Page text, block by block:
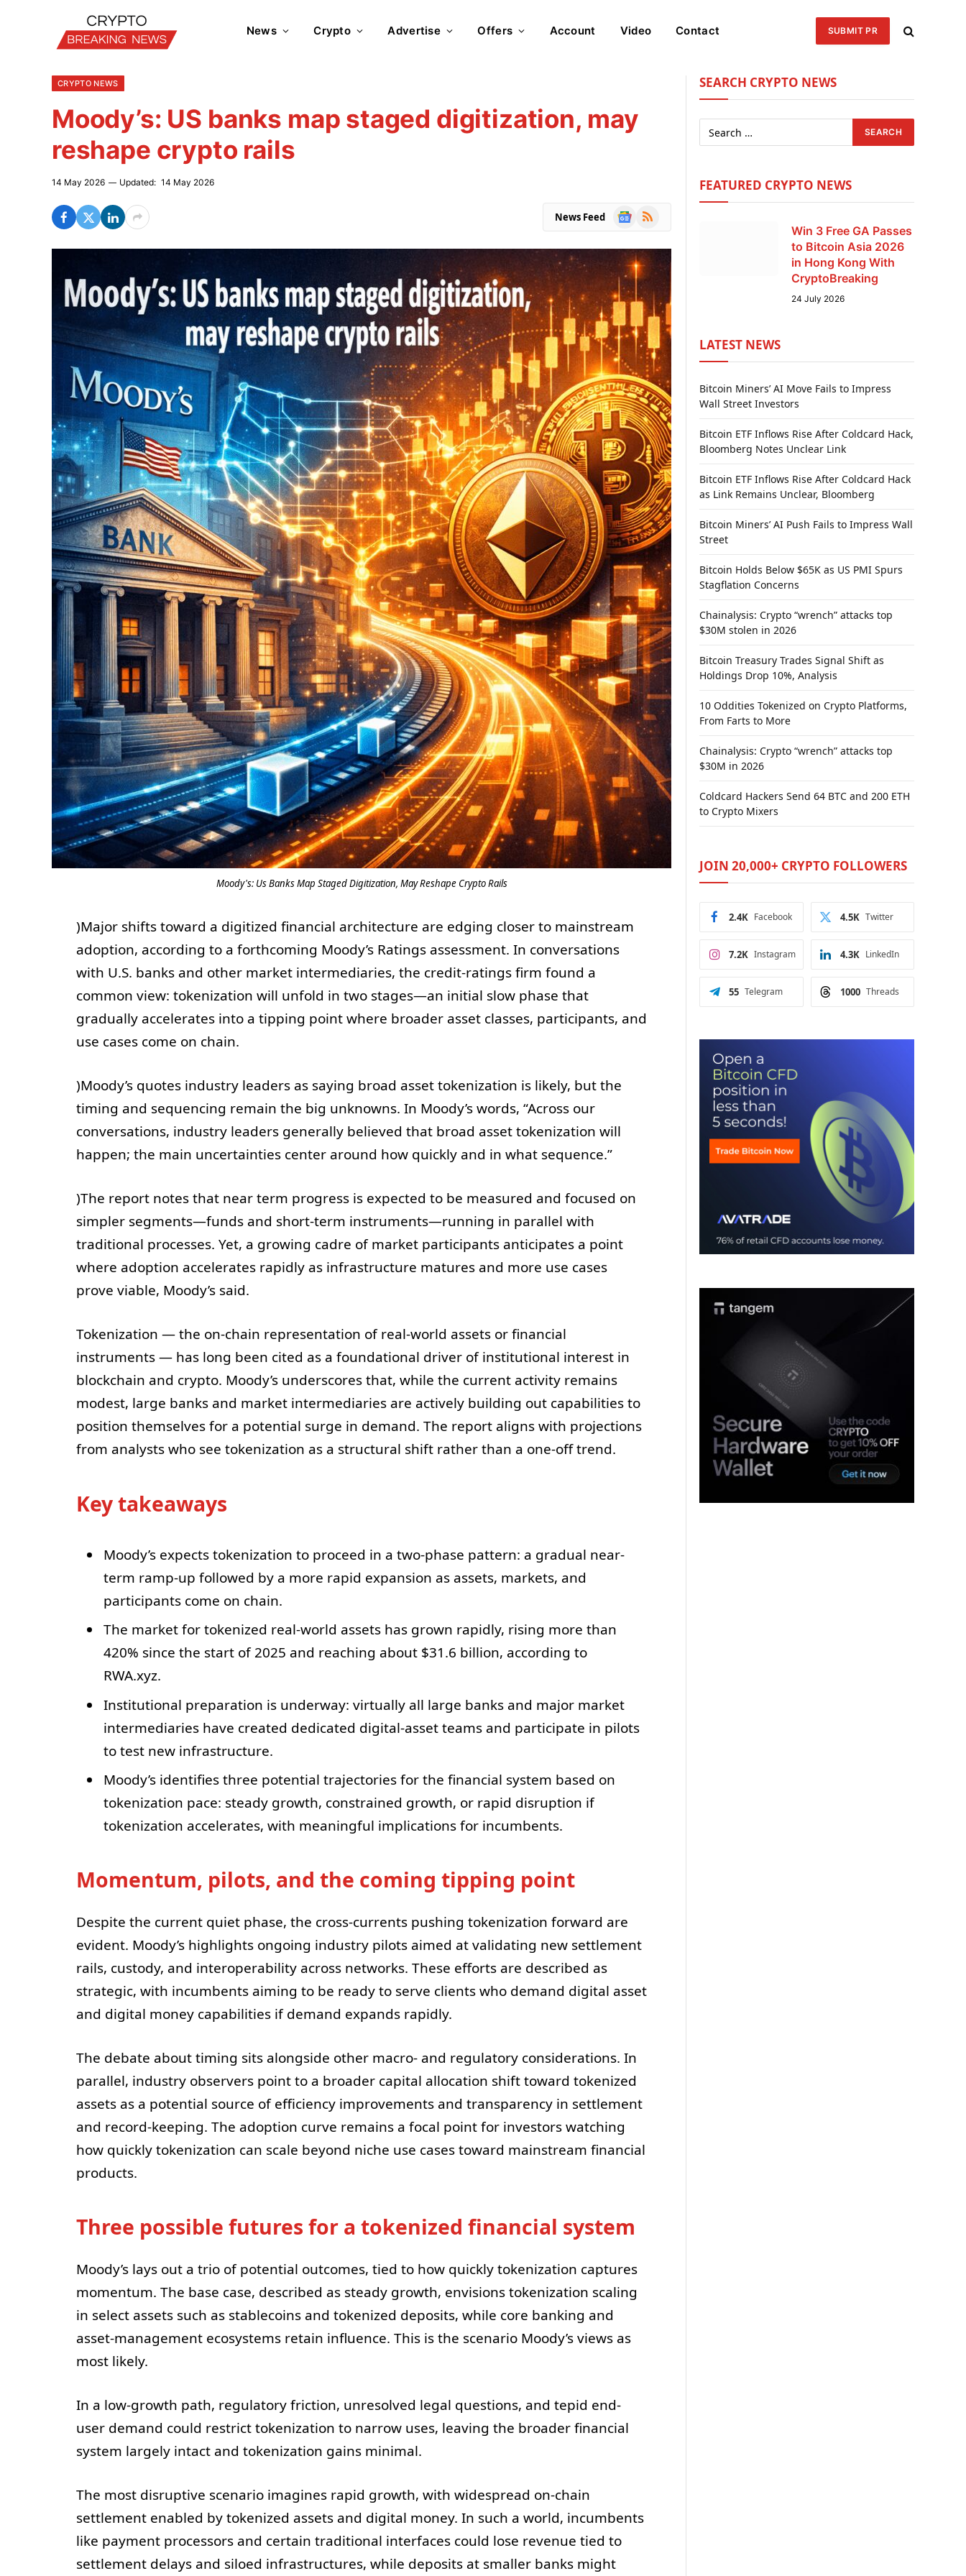
News Crypto Advertise Offers Account Video Contact SUBMIT PR
CRYPTO NEWS
Moody’s: US banks map staged digitization, may
reshape crypto rails
14 May 2026 Updated: 14 May 2026
News Feed
Google
RSS
Moody's: Us Banks Map Staged Digitization, May Reshape Crypto Rails
)Major shifts toward a digitized financial architecture are edging closer to mainstream
adoption, according to a forthcoming Moody’s Ratings assessment. In conversations
with U.S. banks and other market intermediaries, the credit-ratings firm found a
common view: tokenization will unfold in two stages—an initial slow phase that
gradually accelerates into a tipping point where broader asset classes, participants, and
use cases come on chain.
)Moody’s quotes industry leaders as saying broad asset tokenization is likely, but the
timing and sequencing remain the big unknowns. In Moody’s words, “Across our
conversations, industry leaders generally believed that broad asset tokenization will
happen; the main uncertainties center around how quickly and in what sequence.”
)The report notes that near term progress is expected to be measured and focused on
simpler segments—funds and short-term instruments—running in parallel with
traditional processes. Yet, a growing cadre of market participants anticipates a point
where adoption accelerates rapidly as infrastructure matures and more use cases
prove viable, Moody’s said.
Tokenization — the on-chain representation of real-world assets or financial
instruments — has long been cited as a foundational driver of institutional interest in
blockchain and crypto. Moody’s underscores that, while the current activity remains
modest, large banks and market intermediaries are actively building out capabilities to
position themselves for a potential surge in demand. The report aligns with projections
from analysts who see tokenization as a structural shift rather than a one-off trend.
Key takeaways
Moody’s expects tokenization to proceed in a two-phase pattern: a gradual near-
term ramp-up followed by a more rapid expansion as assets, markets, and
participants come on chain.
The market for tokenized real-world assets has grown rapidly, rising more than
420% since the start of 2025 and reaching about $31.6 billion, according to
RWA.xyz.
Institutional preparation is underway: virtually all large banks and major market
intermediaries have created dedicated digital-asset teams and participate in pilots
to test new infrastructure.
Moody’s identifies three potential trajectories for the financial system based on
tokenization pace: steady growth, constrained growth, or rapid disruption if
tokenization accelerates, with meaningful implications for incumbents.
Momentum, pilots, and the coming tipping point
Despite the current quiet phase, the cross-currents pushing tokenization forward are
evident. Moody’s highlights ongoing industry pilots aimed at validating new settlement
rails, custody, and interoperability across networks. These efforts are described as
strategic, with incumbents aiming to be ready to serve clients who demand digital asset
and digital money capabilities if demand expands rapidly.
The debate about timing sits alongside other macro- and regulatory considerations. In
parallel, industry observers point to a broader capital allocation shift toward tokenized
assets as a potential source of efficiency improvements and transparency in settlement
and record-keeping. The adoption curve remains a focal point for investors watching
how quickly tokenization can scale beyond niche use cases toward mainstream financial
products.
Three possible futures for a tokenized financial system
Moody’s lays out a trio of potential outcomes, tied to how quickly tokenization captures
momentum. The base case, described as steady growth, envisions tokenization scaling
in select assets such as stablecoins and tokenized deposits, while core banking and
asset-management ecosystems retain influence. This is the scenario Moody’s views as
most likely.
In a low-growth path, regulatory friction, unresolved legal questions, and tepid end-
user demand could restrict tokenization to narrow uses, leaving the broader financial
system largely intact and tokenization gains minimal.
The most disruptive scenario imagines rapid growth, with widespread on-chain
settlement enabled by tokenized assets and digital money. In such a world, incumbents
like payment processors and certain traditional interfaces could lose revenue tied to
settlement delays and siloed infrastructures, while deposits at smaller banks might
SEARCH CRYPTO NEWS
FEATURED CRYPTO NEWS
Win 3 Free GA Passes
to Bitcoin Asia 2026
in Hong Kong With
CryptoBreaking
24 July 2026
LATEST NEWS
Bitcoin Miners’ AI Move Fails to Impress
Wall Street Investors
Bitcoin ETF Inflows Rise After Coldcard Hack,
Bloomberg Notes Unclear Link
Bitcoin ETF Inflows Rise After Coldcard Hack
as Link Remains Unclear, Bloomberg
Bitcoin Miners’ AI Push Fails to Impress Wall
Street
Bitcoin Holds Below $65K as US PMI Spurs
Stagflation Concerns
Chainalysis: Crypto “wrench” attacks top
$30M stolen in 2026
Bitcoin Treasury Trades Signal Shift as
Holdings Drop 10%, Analysis
10 Oddities Tokenized on Crypto Platforms,
From Farts to More
Chainalysis: Crypto “wrench” attacks top
$30M in 2026
Coldcard Hackers Send 64 BTC and 200 ETH
to Crypto Mixers
JOIN 20,000+ CRYPTO FOLLOWERS
Facebook
2.4K Twitter
4.5K
Instagram
7.2K LinkedIn
4.3K
Telegram
55 Threads
1000